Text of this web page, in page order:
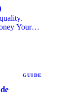
Your
GUIDE